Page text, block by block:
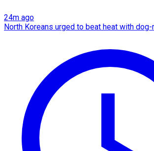
24m ago
North Koreans urged to beat heat with